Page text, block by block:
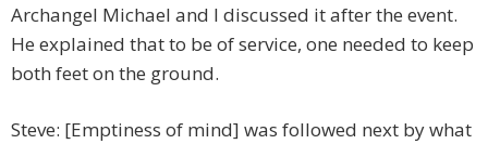
Archangel Michael and I discussed it after the event.
He explained that to be of service, one needed to keep
both feet on the ground.
Steve: [Emptiness of mind] was followed next by what